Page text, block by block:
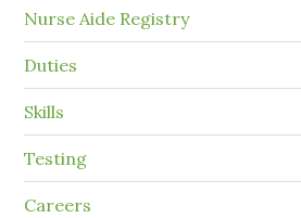
Nurse Aide Registry
Duties
Skills
Testing
Careers